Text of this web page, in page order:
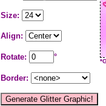
Size:
Align:
Rotate: °
Border: